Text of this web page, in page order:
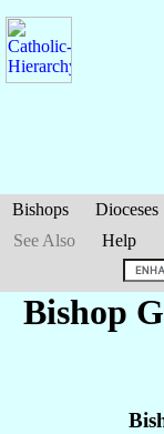
Bishops Dioceses
See Also
Help
Bishop